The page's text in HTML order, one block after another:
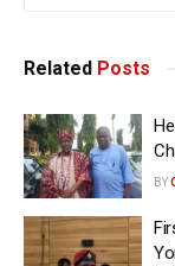
Related Posts
BY